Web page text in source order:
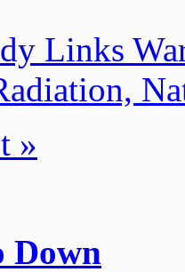
Links
»
Down